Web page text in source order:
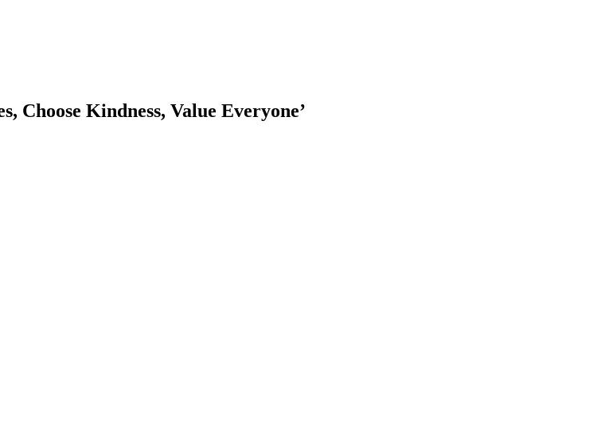
Choose Kindness, Value Everyone’